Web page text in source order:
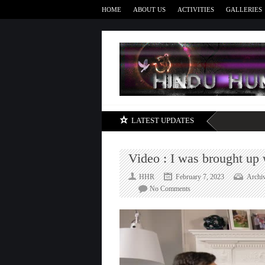
HOME ABOUT US ACTIVITIES GALLERIES
LATEST UPDATES
Video : I was brought
HHR February 7, 2023
No Commentson
Video
:
was
brought
up